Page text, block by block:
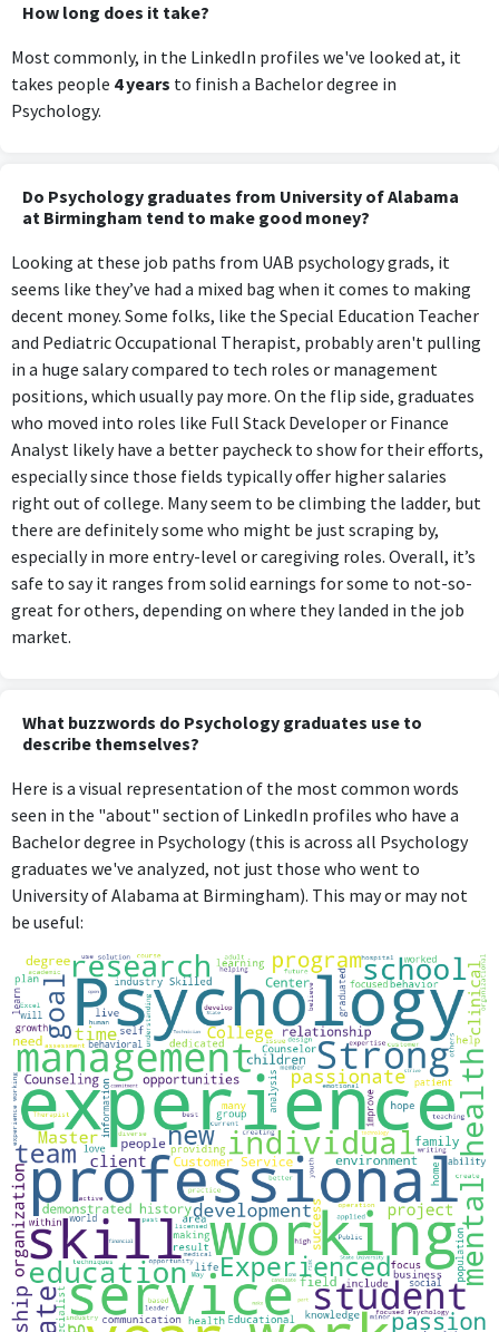
How long does it take?
Most commonly, in the LinkedIn profiles we've looked at, it
takes people 4 years to finish a Bachelor degree in
Psychology.
Do Psychology graduates from University of Alabama
at Birmingham tend to make good money?
Looking at these job paths from UAB psychology grads, it
seems like they’ve had a mixed bag when it comes to making
decent money. Some folks, like the Special Education Teacher
and Pediatric Occupational Therapist, probably aren't pulling
in a huge salary compared to tech roles or management
positions, which usually pay more. On the flip side, graduates
who moved into roles like Full Stack Developer or Finance
Analyst likely have a better paycheck to show for their efforts,
especially since those fields typically offer higher salaries
right out of college. Many seem to be climbing the ladder, but
there are definitely some who might be just scraping by,
especially in more entry-level or caregiving roles. Overall, it’s
safe to say it ranges from solid earnings for some to not-so-
great for others, depending on where they landed in the job
market.
What buzzwords do Psychology graduates use to
describe themselves?
Here is a visual representation of the most common words
seen in the "about" section of LinkedIn profiles who have a
Bachelor degree in Psychology (this is across all Psychology
graduates we've analyzed, not just those who went to
University of Alabama at Birmingham). This may or may not
be useful: